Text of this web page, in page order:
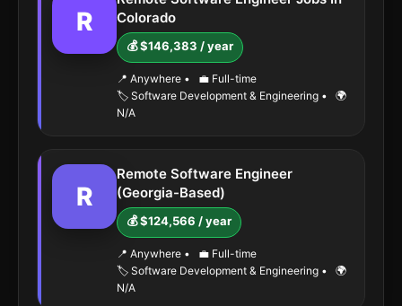
R
Colorado
💰 $146,383 / year
📍 Anywhere •
💼 Full-time
🏷️ Software Development & Engineering •
🌍
N/A
R
Remote Software Engineer
(Georgia-Based)
💰 $124,566 / year
📍 Anywhere •
💼 Full-time
🏷️ Software Development & Engineering •
🌍
N/A